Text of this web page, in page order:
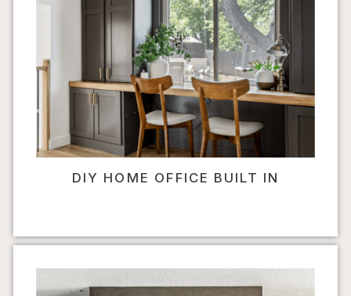
DIY HOME OFFICE BUILT IN